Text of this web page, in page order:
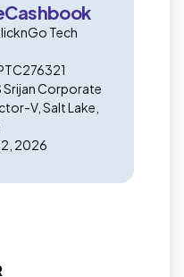
Tech
Srijan Corporate
V, Salt Lake,
2026